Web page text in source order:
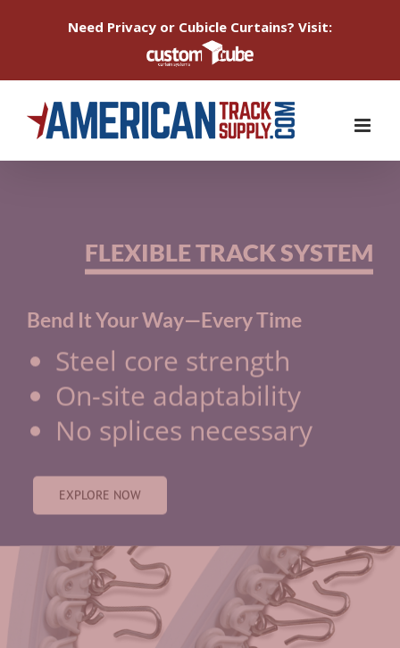
Need Privacy or Cubicle Curtains? Visit:
Steel core strength
On-site adaptability
No splices necessary